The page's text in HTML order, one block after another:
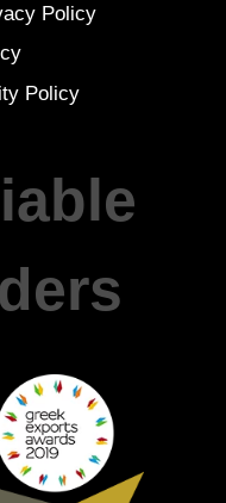
Policy
Policy